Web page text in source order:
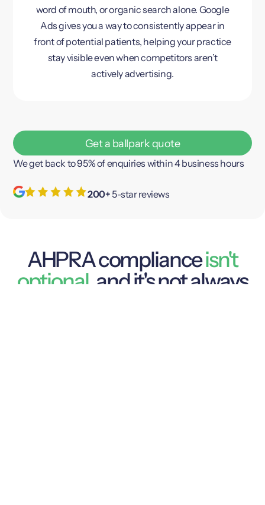
word of mouth, or organic search alone. Google
Ads gives you a way to consistently appear in
front of potential patients, helping your practice
stay visible even when competitors aren’t
actively advertising.
Get a ballpark quote
We get back to 95% of enquiries within 4 business hours
200+5-star reviews
AHPRA complianceisn't
optional, and it's not always